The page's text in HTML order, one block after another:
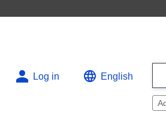
Log in English